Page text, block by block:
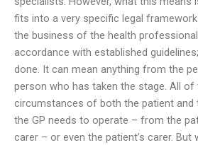
fits into a very specific legal
the business of the health
accordance with established
done. It can mean anything from the
person who has taken the stage. All of
circumstances of both the patient and
the GP needs to operate – from the
carer – or even the patient’s carer. But